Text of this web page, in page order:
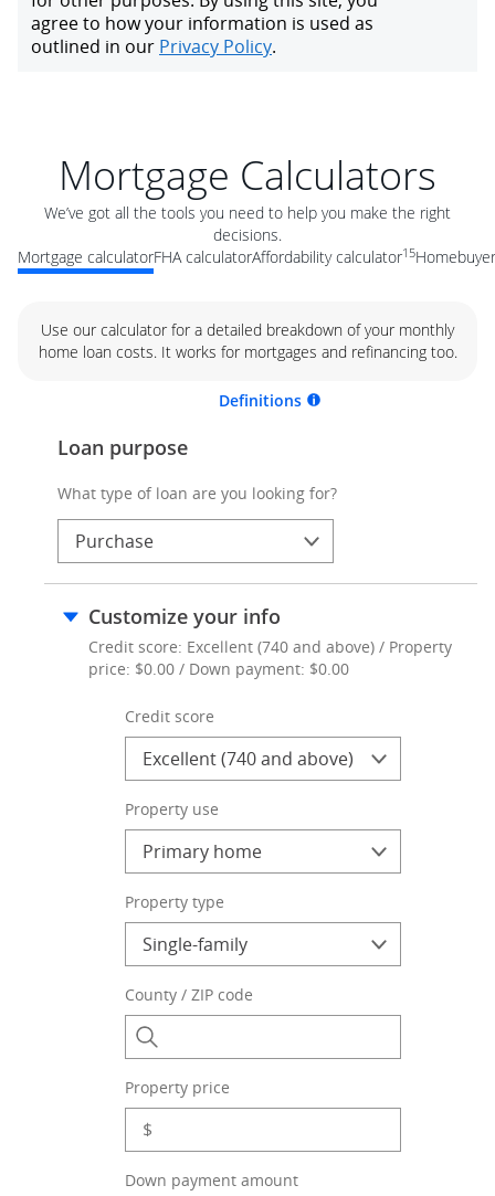
Mortgage Calculators
We’ve got all the tools you need to help you make the right
decisions.
Mortgage calculatorFHA calculatorAffordability calculator15
Use our calculator for a detailed breakdown of your monthly
home loan costs. It works for mortgages and refinancing too.